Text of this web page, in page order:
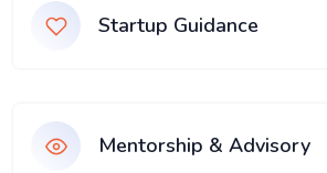
Startup Guidance
Mentorship & Advisory